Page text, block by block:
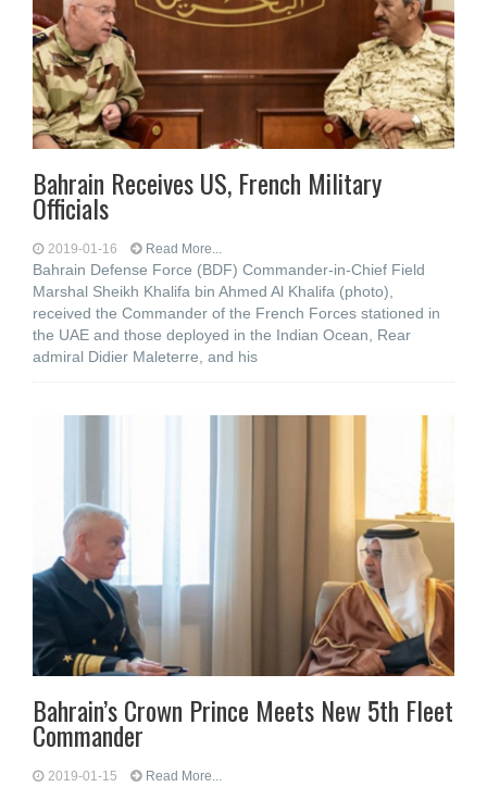
Bahrain Receives US, French Military
Officials
2019-01-16 Read More...
Bahrain Defense Force (BDF) Commander-in-Chief Field
Marshal Sheikh Khalifa bin Ahmed Al Khalifa (photo),
received the Commander of the French Forces stationed in
the UAE and those deployed in the Indian Ocean, Rear
admiral Didier Maleterre, and his
Bahrain’s Crown Prince Meets New 5th Fleet
Commander
2019-01-15 Read More...